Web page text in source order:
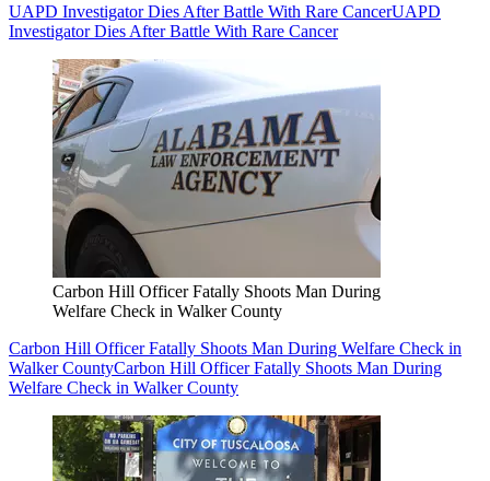
UAPD Investigator Dies After Battle With Rare CancerUAPD
Investigator Dies After Battle With Rare Cancer
Carbon Hill Officer Fatally Shoots Man During
Welfare Check in Walker County
Carbon Hill Officer Fatally Shoots Man During Welfare Check in
Walker CountyCarbon Hill Officer Fatally Shoots Man During
Welfare Check in Walker County